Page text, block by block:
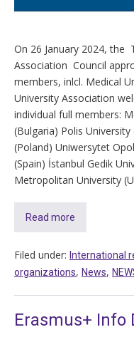
On 26 January 2024, the
Association Council
members, inlcl. Medical
University Association
individual full members:
(Bulgaria) Polis
(Poland) Uniwersytet
(Spain) İstanbul Gedik
Metropolitan University
Read more
Filed under: International
organizations, News,
Erasmus+ Info